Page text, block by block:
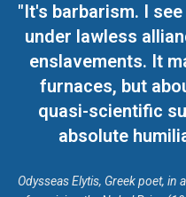
"It's barbarism. I
under lawless
enslavements. It
furnaces, but
quasi-scientific
absolute
Odysseas Elytis, Greek poet,